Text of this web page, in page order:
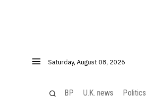
Saturday, August 08, 2026
BP U.K. news Politics